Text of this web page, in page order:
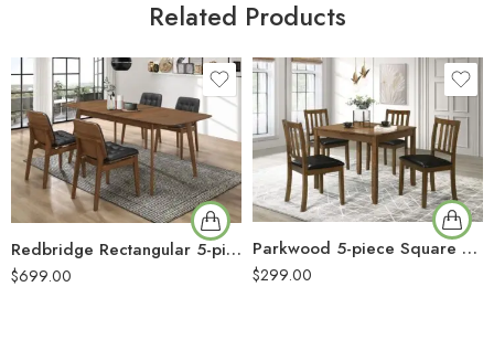
Related Products
Redbridge Rectangular 5-piece Dining Set Natural Walnut
$699.00
Parkwood 5-piece Square Dining Table Set Honey Brown
$299.00